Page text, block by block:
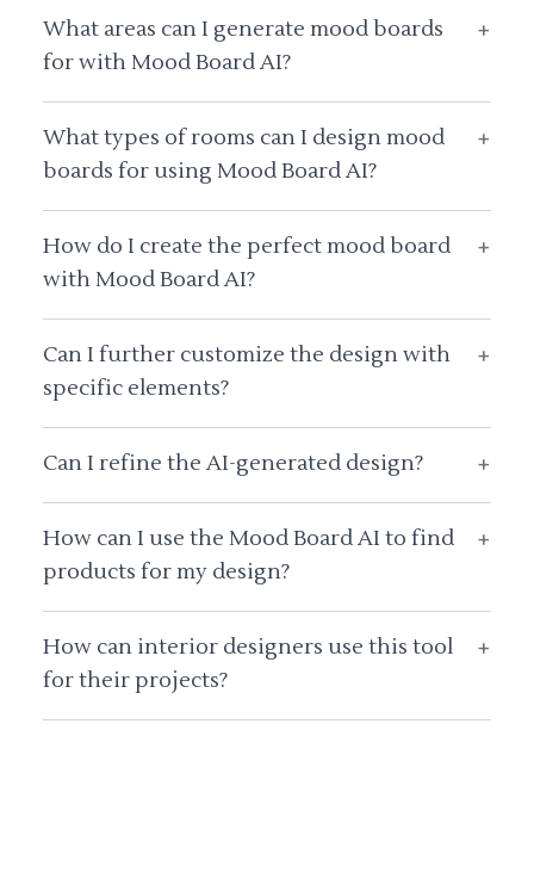
What areas can I generate mood boards
for with Mood Board AI?
+
What types of rooms can I design mood
boards for using Mood Board AI?
+
How do I create the perfect mood board
with Mood Board AI?
+
Can I further customize the design with
specific elements?
+
Can I refine the AI-generated design? +
How can I use the Mood Board AI to find
products for my design?
+
How can interior designers use this tool
for their projects?
+